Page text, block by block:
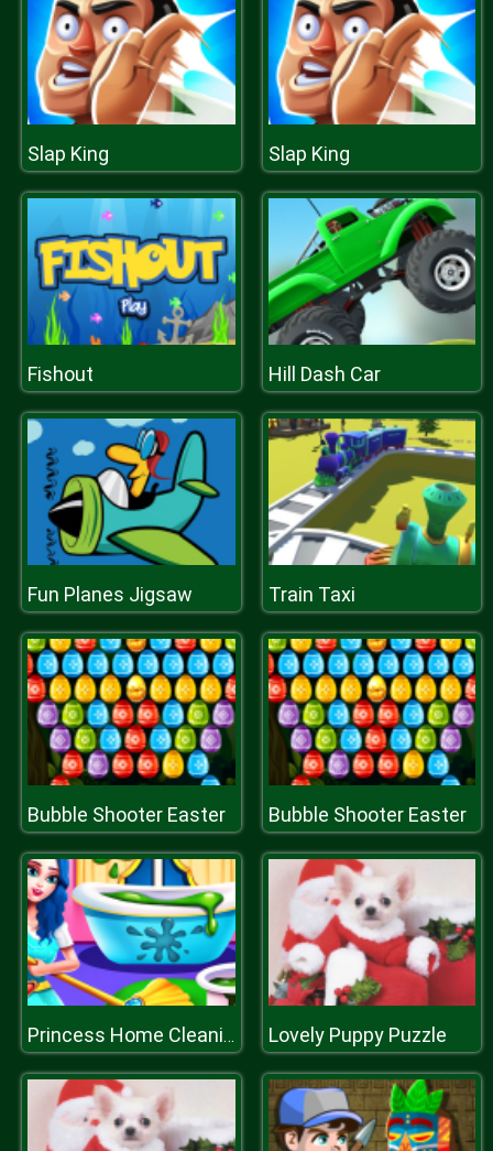
Slap King Slap King
Fishout Hill Dash Car
Fun Planes Jigsaw Train Taxi
Bubble Shooter Easter Bubble Shooter Easter
Princess Home Cleaning Lovely Puppy Puzzle